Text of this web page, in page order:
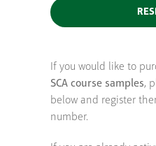
If you would like to
SCA course samples,
below and register
number.